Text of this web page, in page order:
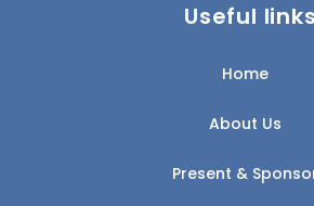
Useful links
Home
About Us
Present &